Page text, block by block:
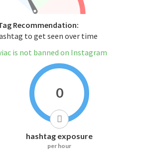
Recommendation:
to get seen over time
is not banned on Instagram
0
hashtag exposure
per hour